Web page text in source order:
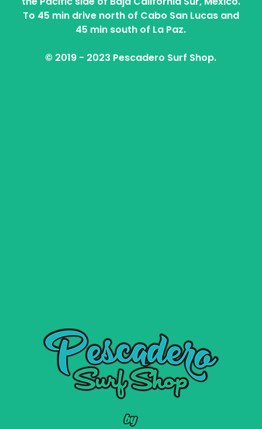
To 45 min drive north of Cabo San Lucas and
45 min south of La Paz.
© 2019 - 2023 Pescadero Surf Shop.